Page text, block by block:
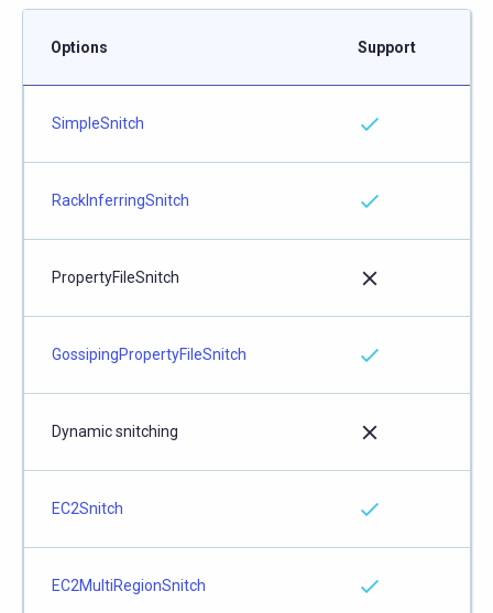
Options Support
SimpleSnitch
RackInferringSnitch
PropertyFileSnitch
GossipingPropertyFileSnitch
Dynamic snitching
EC2Snitch
EC2MultiRegionSnitch